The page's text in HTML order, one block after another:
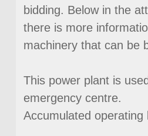
bidding. Below in the
there is more
machinery that can be
This power plant is
emergency centre.
Accumulated operating